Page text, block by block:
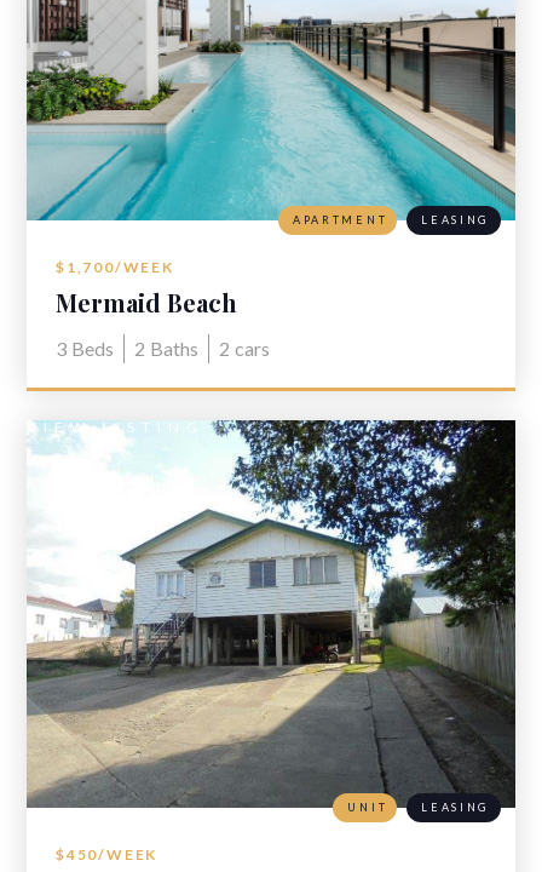
$1,700/WEEK
Mermaid Beach
3 Beds 2 Baths 2 cars
APARTMENT LEASING
VIEW LISTING
$450/WEEK
UNIT LEASING